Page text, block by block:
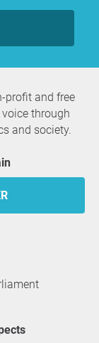
profit and free
through
and society.